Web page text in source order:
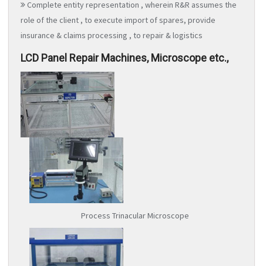
Complete entity representation , wherein R&R assumes the
role of the client , to execute import of spares, provide
insurance & claims processing , to repair & logistics
LCD Panel Repair Machines, Microscope etc.,
Process Trinacular Microscope